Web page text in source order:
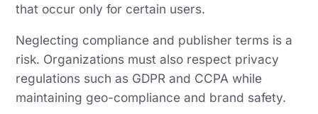
that occur only for certain users.
Neglecting compliance and publisher terms is a
risk. Organizations must also respect privacy
regulations such as GDPR and CCPA while
maintaining geo-compliance and brand safety.